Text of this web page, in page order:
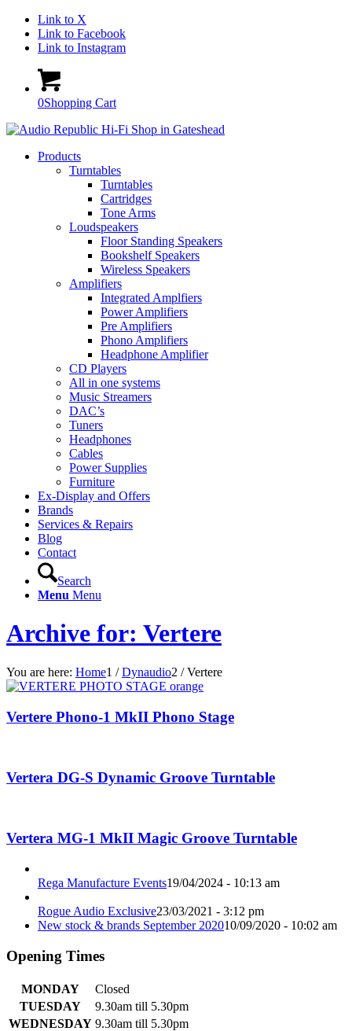
Link to X
Link to Facebook
Link to Instagram
0Shopping Cart
Products
Turntables
Turntables
Cartridges
Tone Arms
Loudspeakers
Floor Standing Speakers
Bookshelf Speakers
Wireless Speakers
Amplifiers
Integrated Amplfiers
Power Amplifiers
Pre Amplifiers
Phono Amplifiers
Headphone Amplifier
CD Players
All in one systems
Music Streamers
DAC’s
Tuners
Headphones
Cables
Power Supplies
Furniture
Ex-Display and Offers
Brands
Services & Repairs
Blog
Contact
Search
Menu Menu
Archive for: Vertere
You are here: Home1 / Dynaudio2 / Vertere
Vertere Phono-1 MkII Phono Stage
Vertera DG-S Dynamic Groove Turntable
Vertera MG-1 MkII Magic Groove Turntable
Rega Manufacture Events19/04/2024 - 10:13 am
Rogue Audio Exclusive23/03/2021 - 3:12 pm
New stock & brands September 202010/09/2020 - 10:02 am
Opening Times
MONDAY
Closed
TUESDAY
9.30am till 5.30pm
WEDNESDAY 9.30am till 5.30pm